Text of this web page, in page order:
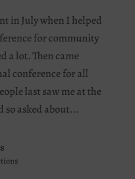
in July when I helped
for community
a lot. Then came
conference for all
last saw me at the
so asked about...